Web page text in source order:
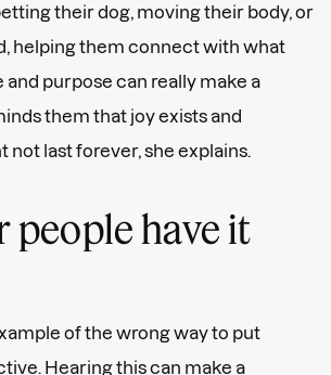
their dog, moving their body, or
helping them connect with what
and purpose can really make a
them that joy exists and
not last forever, she explains.
people have it
of the wrong way to put
Hearing this can make a